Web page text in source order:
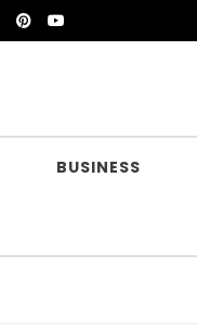
BUSINESS